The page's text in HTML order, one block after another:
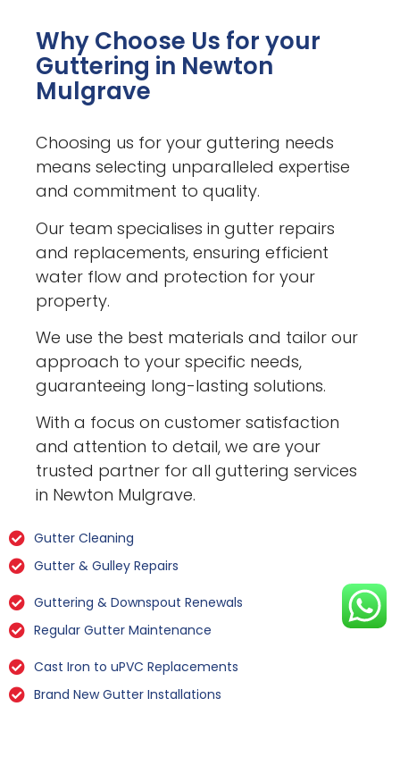
Why Choose Us for your
Guttering in Newton
Mulgrave
Choosing us for your guttering needs
means selecting unparalleled expertise
and commitment to quality.
Our team specialises in gutter repairs
and replacements, ensuring efficient
water flow and protection for your
property.
We use the best materials and tailor our
approach to your specific needs,
guaranteeing long-lasting solutions.
With a focus on customer satisfaction
and attention to detail, we are your
trusted partner for all guttering services
in Newton Mulgrave.
Gutter Cleaning
Gutter & Gulley Repairs
Guttering & Downspout Renewals
Regular Gutter Maintenance
Cast Iron to uPVC Replacements
Brand New Gutter Installations